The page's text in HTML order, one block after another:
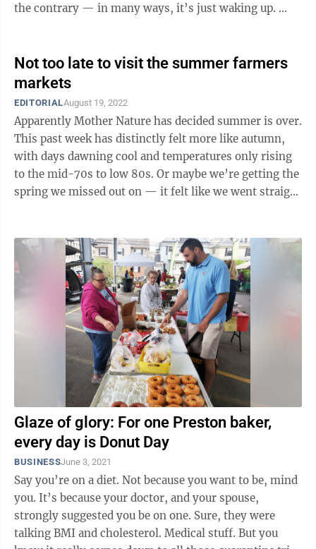
the contrary — in many ways, it’s just waking up.
Not too late to visit the summer farmers
markets
EDITORIALAugust 19, 2022
Apparently Mother Nature has decided summer is over.
This past week has distinctly felt more like autumn,
with days dawning cool and temperatures only rising
to the mid-70s to low 80s. Or maybe we’re getting the
spring we missed out on — it felt like we went straight
Glaze of glory: For one Preston baker,
every day is Donut Day
BUSINESSJune 3, 2021
Say you’re on a diet. Not because you want to be, mind
you. It’s because your doctor, and your spouse,
strongly suggested you be on one. Sure, they were
talking BMI and cholesterol. Medical stuff. But you